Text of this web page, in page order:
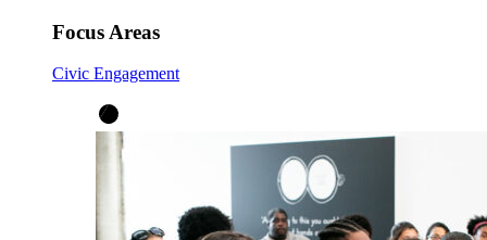
Focus Areas
Civic Engagement